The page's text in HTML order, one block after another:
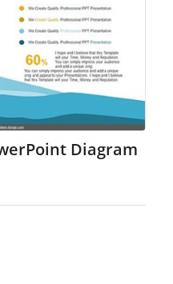
Diagram